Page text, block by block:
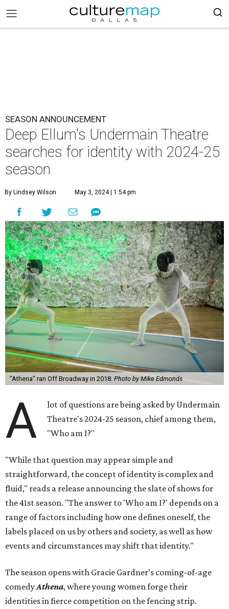
SEASON ANNOUNCEMENT
Deep Ellum's Undermain Theatre
searches for identity with 2024-25
season
By Lindsey Wilson May 3, 2024 | 1:54 pm
"Athena" ran Off Broadway in 2018. Photo by Mike Edmonds
A
lot of questions are being asked by Undermain
Theatre's 2024-25 season, chief among them,
"Who am I?"
"While that question may appear simple and
straightforward, the concept of identity is complex and
fluid," reads a release announcing the slate of shows for
the 41st season. "The answer to 'Who am I?' depends on a
range of factors including how one defines oneself, the
labels placed on us by others and society, as well as how
events and circumstances may shift that identity."
The season opens with Gracie Gardner’s coming-of-age
comedyAthena, where young women forge their
identities in fierce competition on the fencing strip.